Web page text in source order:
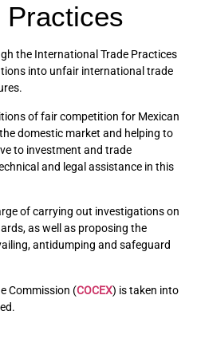
Practices
the International Trade Practices
into unfair international trade
of fair competition for Mexican
domestic market and helping to
to investment and trade
and legal assistance in this
of carrying out investigations on
as well as proposing the
antidumping and safeguard
Commission (COCEX) is taken into